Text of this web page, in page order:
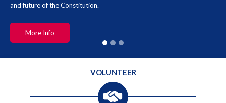
and future of the Constitution.
More Info
VOLUNTEER